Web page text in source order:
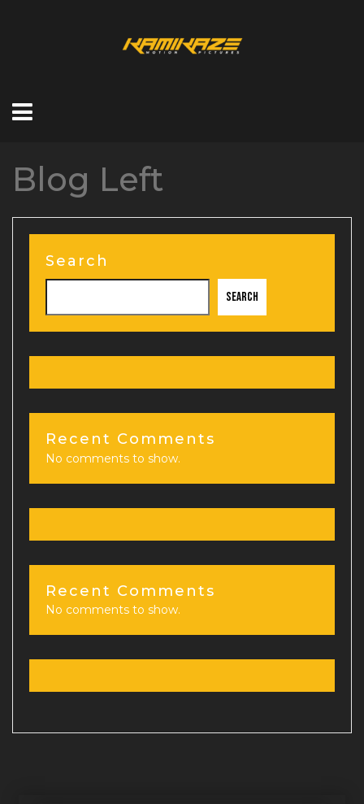
Blog Left
Search
Search
Recent Comments
No comments to show.
Recent Comments
No comments to show.